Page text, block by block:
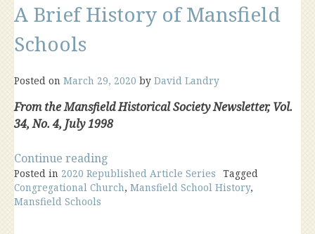
A Brief History of Mansfield
Schools
Posted on March 29, 2020 by David Landry
From the Mansfield Historical Society Newsletter, Vol.
34, No. 4, July 1998
Continue reading
Brief
History
Posted in 2020 Republished Article Series Tagged
Congregational Church, Mansfield School History,
Mansfield Schools